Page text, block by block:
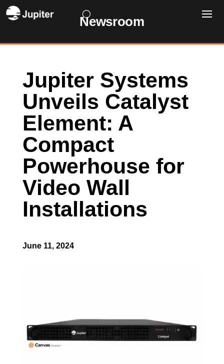
Newsroom
Jupiter Systems
Unveils Catalyst
Element: A
Compact
Powerhouse for
Video Wall
Installations
June 11, 2024